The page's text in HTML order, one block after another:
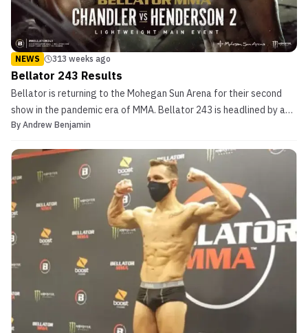
NEWS 313 weeks ago
Bellator 243 Results
Bellator is returning to the Mohegan Sun Arena for their second
show in the pandemic era of MMA. Bellator 243 is headlined by a
highly anticipated rematch between Michael Chandler (20-5) and
the lightweight championship against Hend...
By Andrew Benjamin